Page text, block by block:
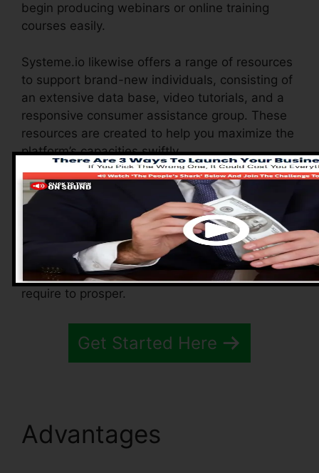
begin producing webinars or online training
courses easily.
Systeme.io likewise offers a range of resources
to support brand-new individuals, consisting of
an extensive data base, video tutorials, and a
responsive consumer assistance group. These
resources are created to help you maximize the
platform’s capacities swiftly.
The Facebook group enables you to get in
touch with various other individuals, share
experiences, and get pointers on how to
maximize your use of Systeme.io. Whether
you’re a novice or a seasoned marketer, these
resources ensure you have the support you
require to prosper.
Get Started Here
Advantages